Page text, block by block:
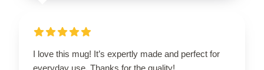
I love this mug! It’s expertly made and perfect for
everyday use. Thanks for the quality!